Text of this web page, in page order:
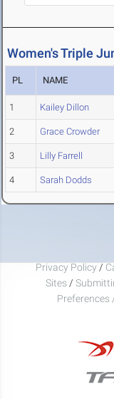
Women's Triple
PL NAME
1 Kailey Dillon
2 Grace Crowder
3 Lilly Farrell
4 Sarah Dodds
Privacy Policy /
Sites /
Preferences